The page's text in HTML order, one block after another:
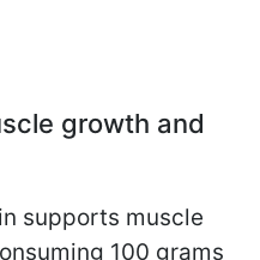
growth and
supports muscle
100 grams